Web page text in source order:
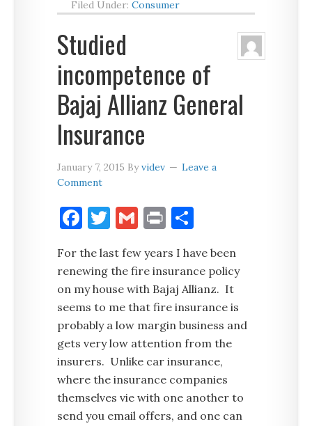
Filed Under:Consumer
Studied
incompetence of
Bajaj Allianz General
Insurance
January 7, 2015 Byvidev
Leave a
Comment
Facebook
Twitter
Gmail
Print
For the last few years I have been
renewing the fire insurance policy
on my house with Bajaj Allianz. It
seems to me that fire insurance is
probably a low margin business and
gets very low attention from the
insurers. Unlike car insurance,
where the insurance companies
themselves vie with one another to
send you email offers, and one can